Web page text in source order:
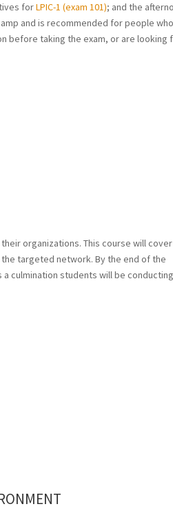
forLPIC-1 (exam 101); and the
and is recommended for people who
before taking the exam, or are looking
organizations. This course will
targeted network. By the end of the
culmination students will be